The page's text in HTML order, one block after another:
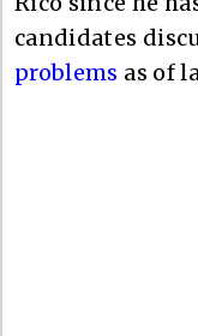
candidates
problems as of